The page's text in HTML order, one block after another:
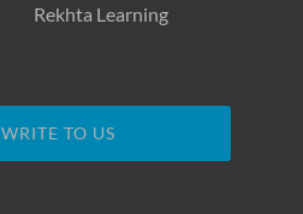
Rekhta Learning
WRITE TO US